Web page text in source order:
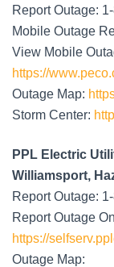
Report Outage:
Mobile Outage
View Mobile
https://
Outage Map:
Storm Center:
PPL Electric
Williamsport,
Report Outage:
Report Outage
https://
Outage Map: